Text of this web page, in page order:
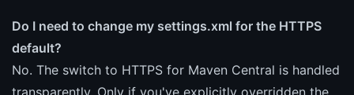
Do I need to change my settings.xml for the HTTPS
default?
No. The switch to HTTPS for Maven Central is handled
transparently. Only if you've explicitly overridden the